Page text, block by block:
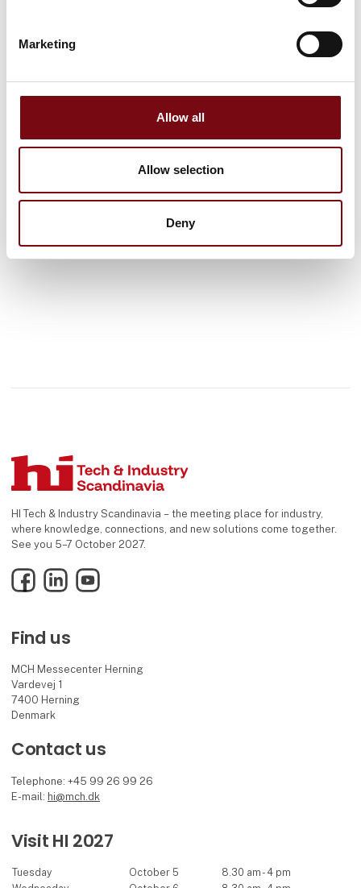
Marketing
Allow all
Allow selection
Deny
At Fiber & Laser Syd, we work with the full range of modern
tubes, high-quality press braking, as well as robust welding
tables and efficient deburring machines that ensure the
Laser in Denmark, we can offer the latest machines and
tailor-made solutions directly from the manufacturer.
more about our solutions, machines, and collaboration
See profile
HI Tech & Industry Scandinavia – the meeting place for industry,
where knowledge, connections, and new solutions come together.
See you 5–7 October 2027.
FacebookLinkedInYouTube
Find us
MCH Messecenter Herning
Vardevej 1
7400 Herning
Denmark
Contact us
Telephone: +45 99 26 99 26
E-mail: hi@mch.dk
Visit HI 2027
Tuesday October 5
8.30 am - 4 pm